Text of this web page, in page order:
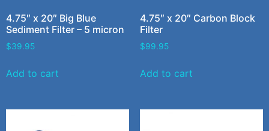
4.75″ x 20″ Big Blue
Sediment Filter – 5 micron
$39.95
Add to cart
4.75″ x 20″ Carbon Block
Filter
$99.95
Add to cart